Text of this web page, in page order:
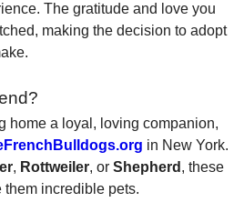
The gratitude and love you
making the decision to adopt
home a loyal, loving companion,
in New York.
, Rottweiler, or Shepherd , these
incredible pets.